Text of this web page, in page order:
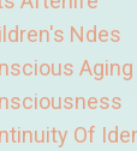
Ndes
Aging
Of